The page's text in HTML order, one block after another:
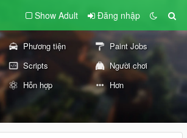
Show Adult Đăng nhập
Phương tiện
Paint Jobs
Scripts
Người chơi
Hỗn hợp Hơn